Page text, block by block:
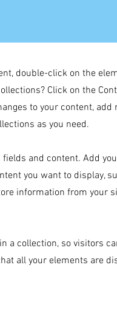
double-click on the
Click on the
to your content,
as you need.
and content. Add
you want to display,
information from your
a collection, so visitors
all your elements are